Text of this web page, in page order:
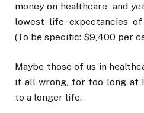
money on healthcare, and
lowest life expectancies
(To be specific: $9,400 per
Maybe those of us in
it all wrong, for too long at
to a longer life.